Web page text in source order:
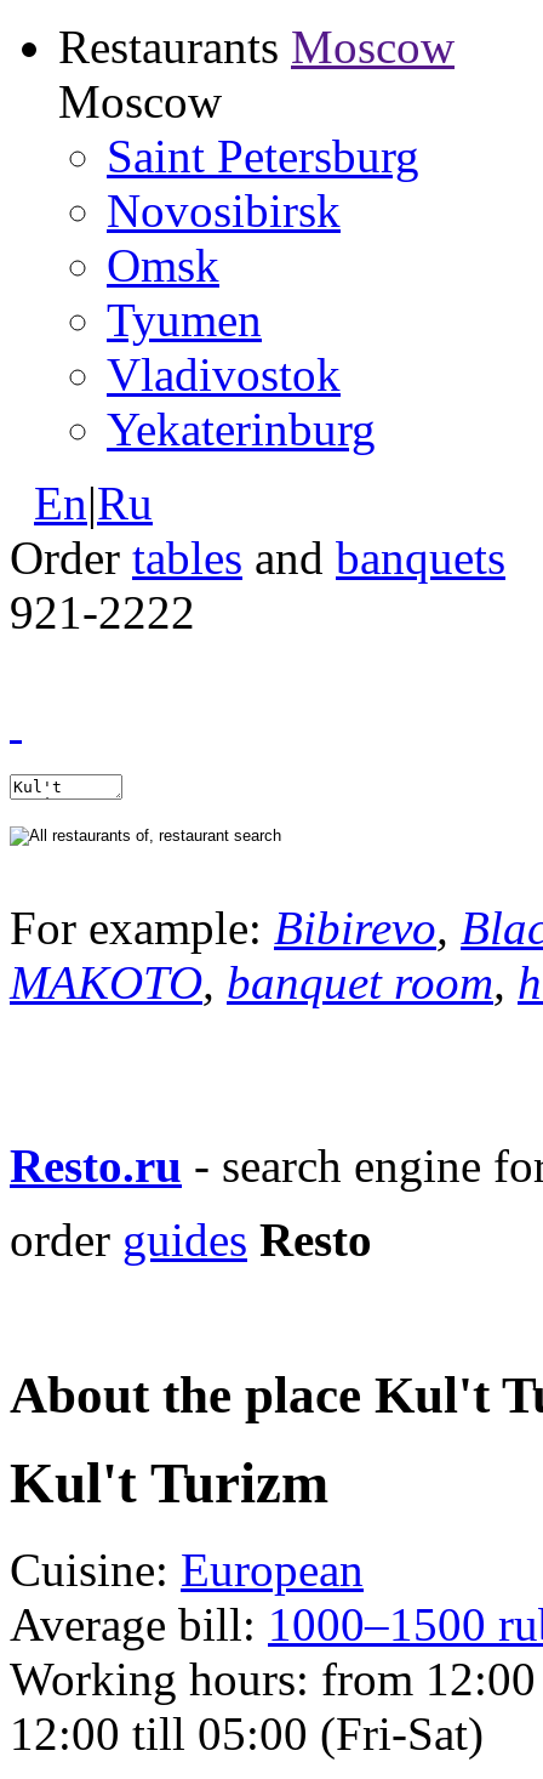
Restaurants Moscow
Moscow
Saint Petersburg
Novosibirsk
Omsk
Tyumen
Vladivostok
Yekaterinburg
En|Ru
Order tables and banquets
921-2222
For example: Bibirevo,
MAKOTO, banquet room,
Resto.ru - search engine
order guides Resto
About the place Kul't
Kul't Turizm
Cuisine: European
Average bill: 1000–1500
Working hours: from
12:00 till 05:00 (Fri-Sat)